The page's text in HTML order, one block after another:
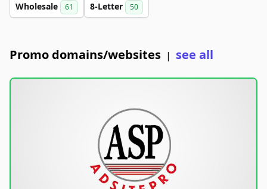
Wholesale 61 8-Letter 50
Promo domains/websites | see all